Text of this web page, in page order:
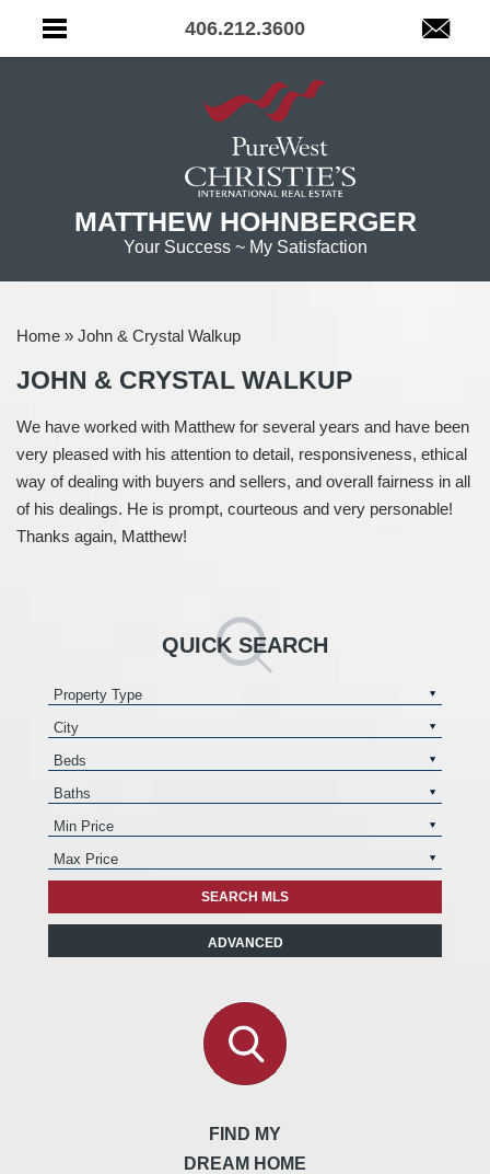
406.212.3600
MATTHEW HOHNBERGER
Your Success ~ My Satisfaction
Home » John & Crystal Walkup
JOHN & CRYSTAL WALKUP
We have worked with Matthew for several years and have been
very pleased with his attention to detail, responsiveness, ethical
way of dealing with buyers and sellers, and overall fairness in all
of his dealings. He is prompt, courteous and very personable!
Thanks again, Matthew!
QUICK SEARCH
ADVANCED
FIND MY
DREAM HOME